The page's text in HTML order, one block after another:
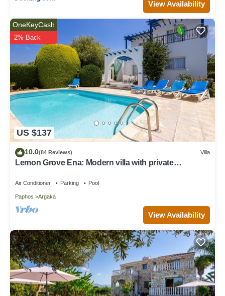
View Availability
US $137
OneKeyCash
2% Back
10.0(84 Reviews) Villa
Lemon Grove Ena: Modern villa with private
Air Conditioner Parking Pool
Paphos Argaka
View Availability